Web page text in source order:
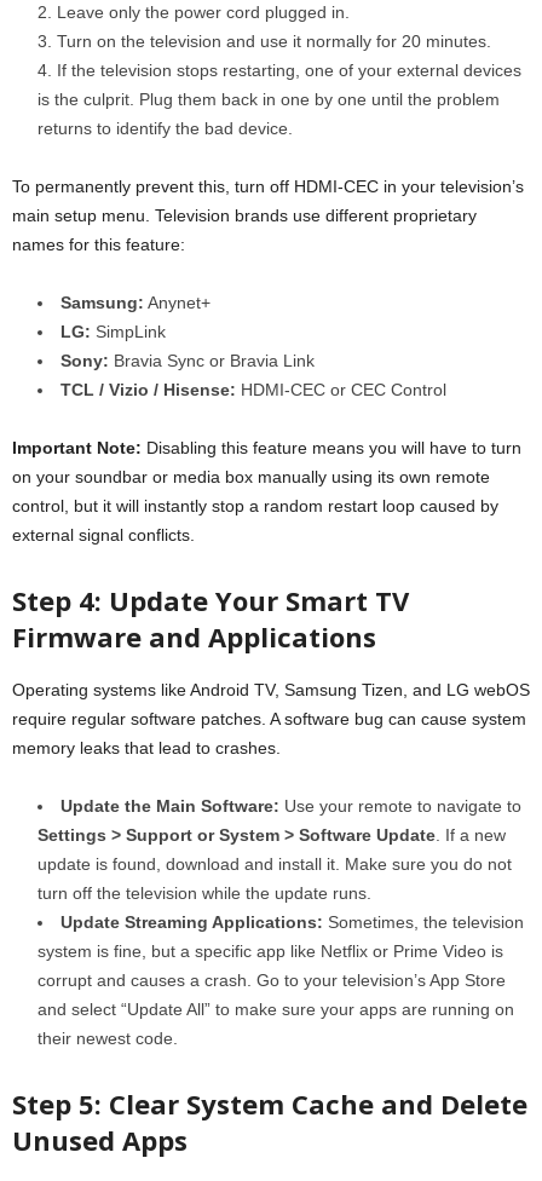
Leave only the power cord plugged in.
Turn on the television and use it normally for 20 minutes.
If the television stops restarting, one of your external devices
is the culprit. Plug them back in one by one until the problem
returns to identify the bad device.
To permanently prevent this, turn off HDMI-CEC in your television’s
main setup menu. Television brands use different proprietary
names for this feature:
Samsung: Anynet+
LG: SimpLink
Sony: Bravia Sync or Bravia Link
TCL / Vizio / Hisense: HDMI-CEC or CEC Control
Important Note: Disabling this feature means you will have to turn
on your soundbar or media box manually using its own remote
control, but it will instantly stop a random restart loop caused by
external signal conflicts.
Step 4: Update Your Smart TV
Firmware and Applications
Operating systems like Android TV, Samsung Tizen, and LG webOS
require regular software patches. A software bug can cause system
memory leaks that lead to crashes.
Update the Main Software: Use your remote to navigate to
Settings > Support or System > Software Update . If a new
update is found, download and install it. Make sure you do not
turn off the television while the update runs.
Update Streaming Applications: Sometimes, the television
system is fine, but a specific app like Netflix or Prime Video is
corrupt and causes a crash. Go to your television’s App Store
and select “Update All” to make sure your apps are running on
their newest code.
Step 5: Clear System Cache and Delete
Unused Apps